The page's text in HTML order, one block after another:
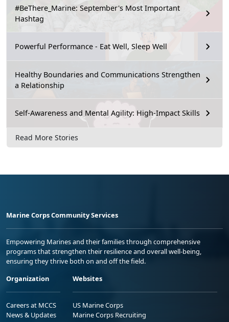
#BeThere_Marine: September's Most Important
Hashtag
Powerful Performance - Eat Well, Sleep Well
Healthy Boundaries and Communications Strengthen
a Relationship
Self-Awareness and Mental Agility: High-Impact Skills
Read More Stories
Marine Corps Community Services
Empowering Marines and their families through comprehensive
programs that strengthen their resilience and overall well-being,
ensuring they thrive both on and off the field.
Organization
Careers at MCCS
News & Updates
Websites
US Marine Corps
Marine Corps Recruiting